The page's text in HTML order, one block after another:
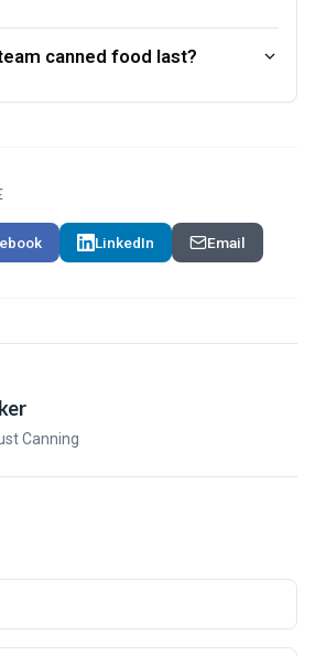
canned food last?
LinkedIn Email
Canning